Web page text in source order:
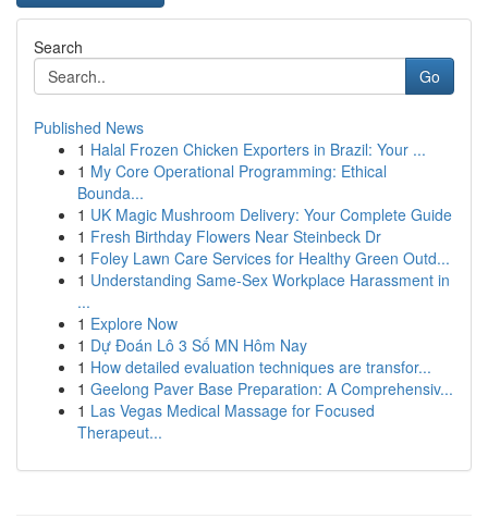
Search
Go
Published News
1 Halal Frozen Chicken Exporters in Brazil: Your ...
1 My Core Operational Programming: Ethical
Bounda...
1 UK Magic Mushroom Delivery: Your Complete Guide
1 Fresh Birthday Flowers Near Steinbeck Dr
1 Foley Lawn Care Services for Healthy Green Outd...
1 Understanding Same-Sex Workplace Harassment in
...
1 Explore Now
1 Dự Đoán Lô 3 Số MN Hôm Nay
1 How detailed evaluation techniques are transfor...
1 Geelong Paver Base Preparation: A Comprehensiv...
1 Las Vegas Medical Massage for Focused
Therapeut...